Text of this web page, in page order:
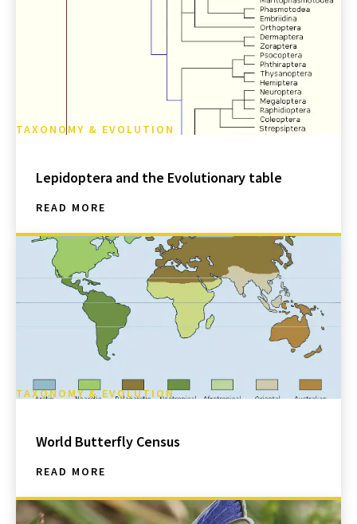
TAXONOMY & EVOLUTION
Lepidoptera and the Evolutionary table
READ MORE
TAXONOMY & EVOLUTION
World Butterfly Census
READ MORE